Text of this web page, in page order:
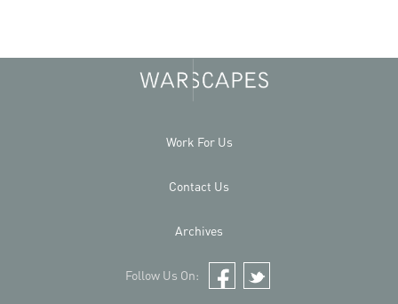
Work For Us
Contact Us
Archives
Follow Us On:
Facebook